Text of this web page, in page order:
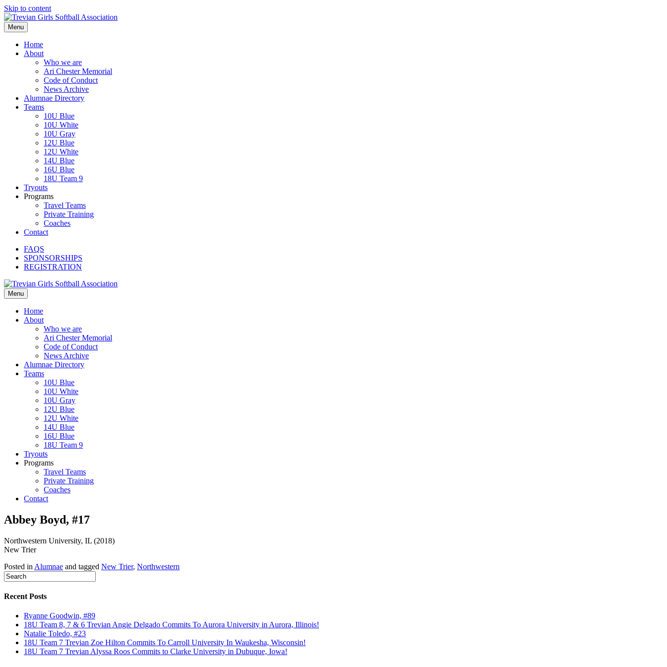
Skip to content
Menu
Home
About
Who we are
Ari Chester Memorial
Code of Conduct
News Archive
Alumnae Directory
Teams
10U Blue
10U White
10U Gray
12U Blue
12U White
14U Blue
16U Blue
18U Team 9
Tryouts
Programs
Travel Teams
Private Training
Coaches
Contact
FAQS
SPONSORSHIPS
REGISTRATION
Menu
Home
About
Who we are
Ari Chester Memorial
Code of Conduct
News Archive
Alumnae Directory
Teams
10U Blue
10U White
10U Gray
12U Blue
12U White
14U Blue
16U Blue
18U Team 9
Tryouts
Programs
Travel Teams
Private Training
Coaches
Contact
Abbey Boyd, #17
Northwestern University, IL (2018)
New Trier
Posted in Alumnae and tagged New Trier, Northwestern
Recent Posts
Ryanne Goodwin, #89
18U Team 8, 7 & 6 Trevian Angie Delgado Commits To Aurora University in Aurora, Illinois!
Natalie Toledo, #23
18U Team 7 Trevian Zoe Hilton Commits To Carroll University In Waukesha, Wisconsin!
18U Team 7 Trevian Alyssa Roos Commits to Clarke University in Dubuque, Iowa!